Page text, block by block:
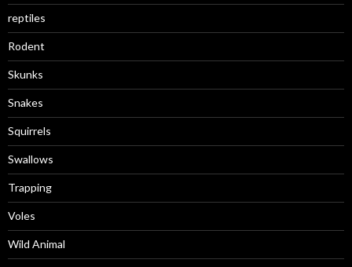
reptiles
Rodent
Skunks
Snakes
Squirrels
Swallows
Trapping
Voles
Wild Animal